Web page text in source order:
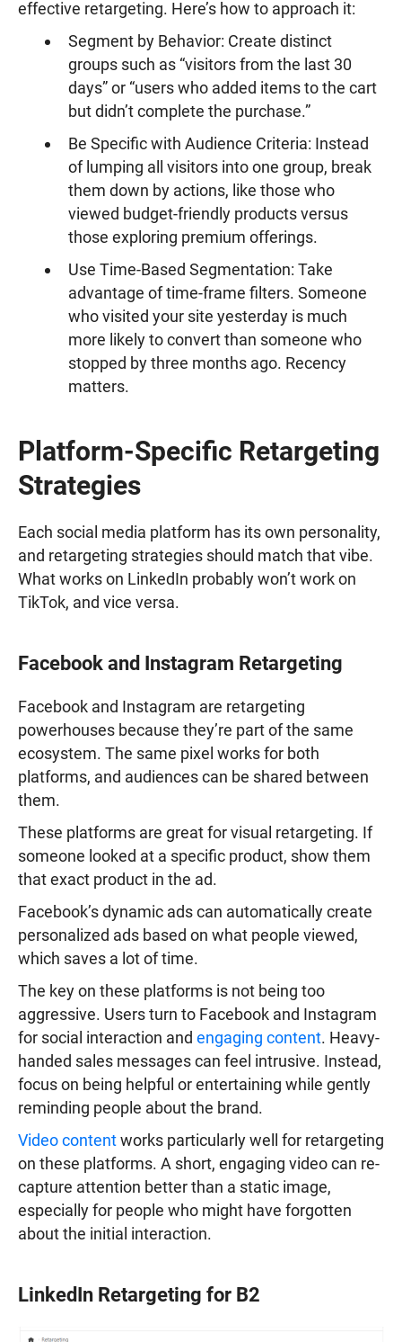
effective retargeting. Here’s how to approach it:
Segment by Behavior: Create distinct
groups such as “visitors from the last 30
days” or “users who added items to the cart
but didn’t complete the purchase.”
Be Specific with Audience Criteria: Instead
of lumping all visitors into one group, break
them down by actions, like those who
viewed budget-friendly products versus
those exploring premium offerings.
Use Time-Based Segmentation: Take
advantage of time-frame filters. Someone
who visited your site yesterday is much
more likely to convert than someone who
stopped by three months ago. Recency
matters.
Platform-Specific Retargeting
Strategies
Each social media platform has its own personality,
and retargeting strategies should match that vibe.
What works on LinkedIn probably won’t work on
TikTok, and vice versa.
Facebook and Instagram Retargeting
Facebook and Instagram are retargeting
powerhouses because they’re part of the same
ecosystem. The same pixel works for both
platforms, and audiences can be shared between
them.
These platforms are great for visual retargeting. If
someone looked at a specific product, show them
that exact product in the ad.
Facebook’s dynamic ads can automatically create
personalized ads based on what people viewed,
which saves a lot of time.
The key on these platforms is not being too
aggressive. Users turn to Facebook and Instagram
for social interaction and engaging content. Heavy-
handed sales messages can feel intrusive. Instead,
focus on being helpful or entertaining while gently
reminding people about the brand.
Video contentworks particularly well for retargeting
on these platforms. A short, engaging video can re-
capture attention better than a static image,
especially for people who might have forgotten
about the initial interaction.
LinkedIn Retargeting for B2